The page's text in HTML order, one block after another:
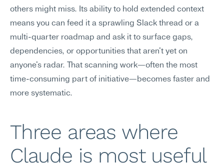
others might miss. Its ability to hold extended context
means you can feed it a sprawling Slack thread or a
multi-quarter roadmap and ask it to surface gaps,
dependencies, or opportunities that aren't yet on
anyone's radar. That scanning work—often the most
time-consuming part of initiative—becomes faster and
more systematic.
Three areas where
Claude is most useful